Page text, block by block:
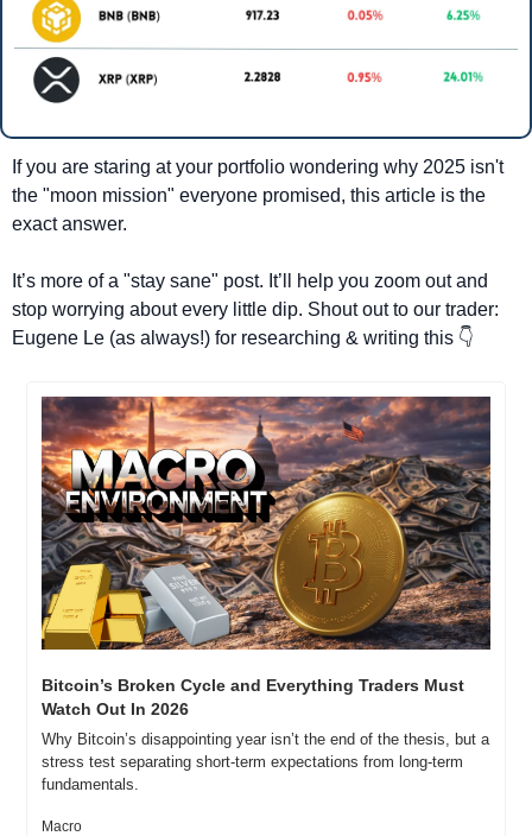
If you are staring at your portfolio wondering why 2025 isn't
the "moon mission" everyone promised, this article is the
exact answer.
It’s more of a "stay sane" post. It’ll help you zoom out and
stop worrying about every little dip. Shout out to our trader:
Eugene Le (as always!) for researching & writing this 👇
Bitcoin’s Broken Cycle and Everything Traders Must
Watch Out In 2026
Why Bitcoin’s disappointing year isn’t the end of the thesis, but a
stress test separating short-term expectations from long-term
fundamentals.
Macro